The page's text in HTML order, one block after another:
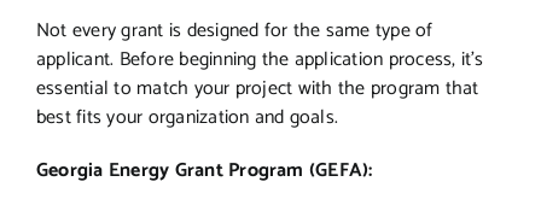
Not every grant is designed for the same type of
applicant. Before beginning the application process, it’s
essential to match your project with the program that
best fits your organization and goals.
Georgia Energy Grant Program (GEFA):